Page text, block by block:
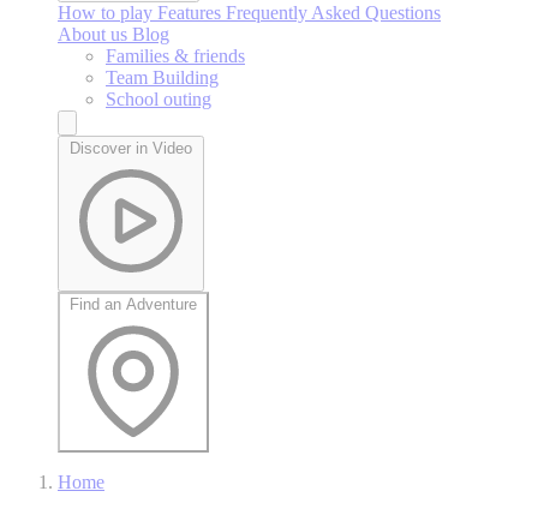
How to play Features Frequently Asked Questions
About us Blog
Families & friends
Team Building
School outing
Discover in Video
Find an Adventure
Home